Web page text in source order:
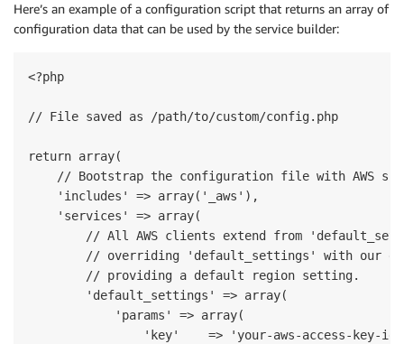
Here’s an example of a configuration script that returns an array of
configuration data that can be used by the service builder:
<?php
// File saved as /path/to/custom/config.php
return array(
// Bootstrap the configuration file with AWS
    'includes' => array('_aws'),
    'services' => array(
// All AWS clients extend from
// overriding 'default_settings' with our
        // providing a default region setting.
        'default_settings' => array(
            'params' => array(
'key'    => 'your-aws-access-key-